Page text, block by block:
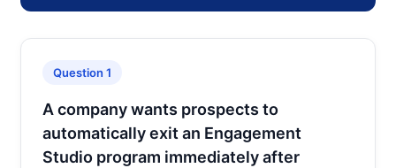
Question 1
A company wants prospects to
automatically exit an Engagement
Studio program immediately after